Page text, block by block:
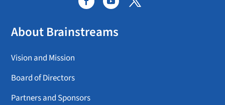
About Brainstreams
Vision and Mission
Board of Directors
Partners and Sponsors